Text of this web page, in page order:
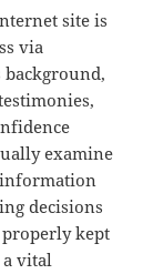
site is
via
examine
information
decisions
kept
a vital